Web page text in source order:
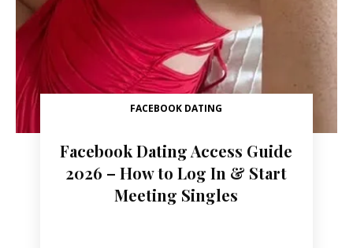
FACEBOOK DATING
Facebook Dating Access Guide
2026 – How to Log In & Start
Meeting Singles